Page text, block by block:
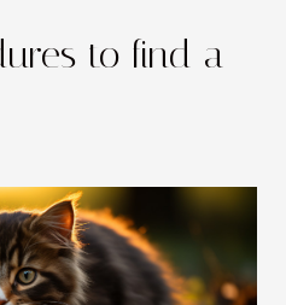
to find a